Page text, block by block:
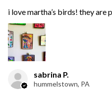
i love martha’s birds! they are
sabrina P.
hummelstown, PA